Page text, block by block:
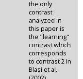
the only
contrast
analyzed in
this paper is
the "learning"
contrast which
corresponds
to contrast 2 in
Blasi et al.